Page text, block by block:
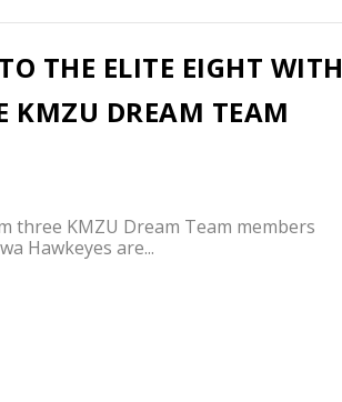
THE ELITE EIGHT WITH
KMZU DREAM TEAM
three KMZU Dream Team members
Hawkeyes are...